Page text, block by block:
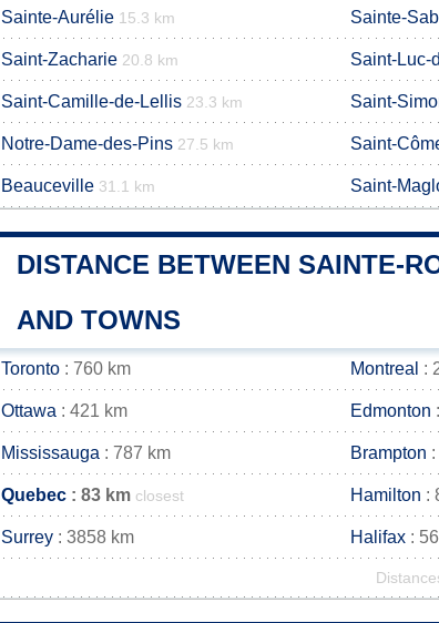
Sainte-Aurélie 15.3 km Sainte-
Saint-Zacharie 20.8 km Saint-Luc-
Saint-Camille-de-Lellis 23.3 km Saint-
Notre-Dame-des-Pins 27.5 km Saint-
Beauceville 31.1 km Saint-
DISTANCE BETWEEN SAINTE-
AND TOWNS
Toronto : 760 km Montreal :
Ottawa : 421 km Edmonton
Mississauga : 787 km Brampton
Quebec : 83 km closest Hamilton :
Surrey : 3858 km Halifax :